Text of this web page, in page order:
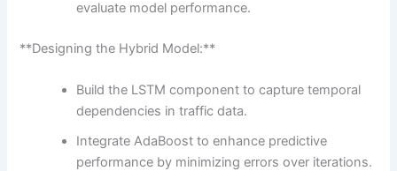
evaluate model performance.
**Designing the Hybrid Model:**
Build the LSTM component to capture temporal
dependencies in traffic data.
Integrate AdaBoost to enhance predictive
performance by minimizing errors over iterations.